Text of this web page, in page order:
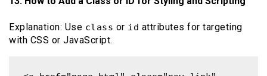
Explanation: Use class or id attributes for targeting
with CSS or JavaScript.